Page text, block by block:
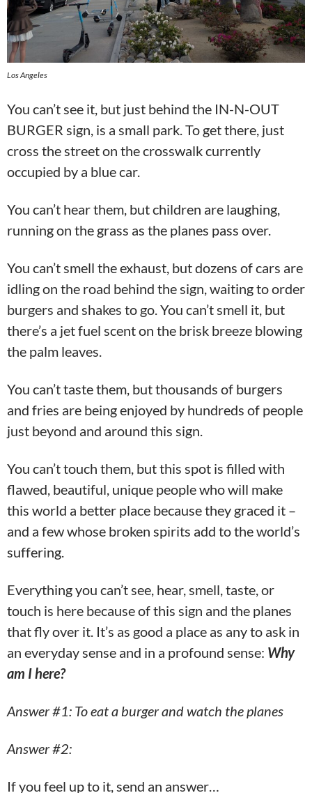
Los Angeles
You can’t see it, but just behind the IN-N-OUT
BURGER sign, is a small park. To get there, just
cross the street on the crosswalk currently
occupied by a blue car.
You can’t hear them, but children are laughing,
running on the grass as the planes pass over.
You can’t smell the exhaust, but dozens of cars are
idling on the road behind the sign, waiting to order
burgers and shakes to go. You can’t smell it, but
there’s a jet fuel scent on the brisk breeze blowing
the palm leaves.
You can’t taste them, but thousands of burgers
and fries are being enjoyed by hundreds of people
just beyond and around this sign.
You can’t touch them, but this spot is filled with
flawed, beautiful, unique people who will make
this world a better place because they graced it –
and a few whose broken spirits add to the world’s
suffering.
Everything you can’t see, hear, smell, taste, or
touch is here because of this sign and the planes
that fly over it. It’s as good a place as any to ask in
an everyday sense and in a profound sense: Why
am I here?
Answer #1: To eat a burger and watch the planes
Answer #2:
If you feel up to it, send an answer…